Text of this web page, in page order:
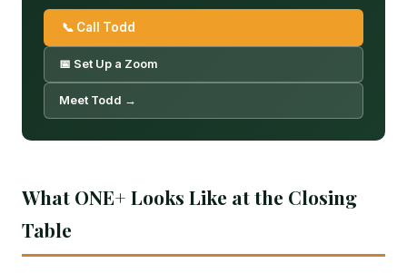
📞 Call Todd
📅 Set Up a Zoom
Meet Todd →
What ONE+ Looks Like at the Closing
Table